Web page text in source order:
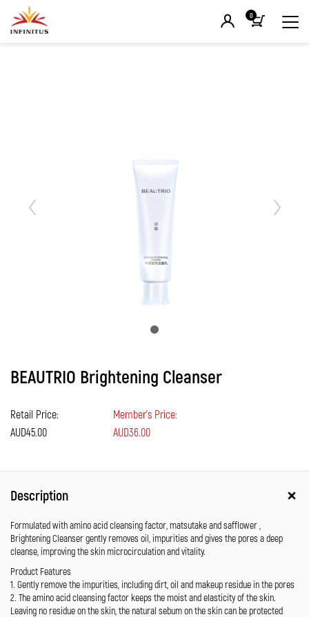
0
BEAUTRIO Brightening Cleanser
Retail Price:
AUD45.00
Member's Price:
AUD36.00
Description
Formulated with amino acid cleansing factor, matsutake and safflower ,
Brightening Cleanser gently removes oil, impurities and gives the pores a deep
cleanse, improving the skin microcirculation and vitality.
Product Features
1. Gently remove the impurities, including dirt, oil and makeup residue in the pores
2. The amino acid cleansing factor keeps the moist and elasticity of the skin.
Leaving no residue on the skin, the natural sebum on the skin can be protected